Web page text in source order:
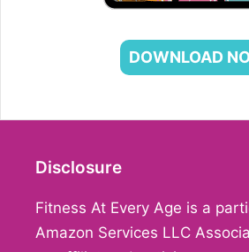
DOWNLOAD
Disclosure
Fitness At Every Age is a
Amazon Services LLC